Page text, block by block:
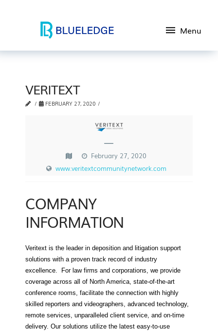
Menu
VERITEXT
FEBRUARY 27, 2020
—
February 27, 2020
www.veritextcommunitynetwork.com
COMPANY
INFORMATION
Veritext is the leader in deposition and litigation support
solutions with a proven track record of industry
excellence. For law firms and corporations, we provide
coverage across all of North America, state-of-the-art
conference rooms, facilitate the connection with highly
skilled reporters and videographers, advanced technology,
remote services, unparalleled client service, and on-time
delivery. Our solutions utilize the latest easy-to-use